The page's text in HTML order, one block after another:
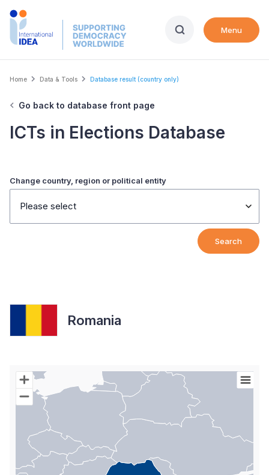
Skip
Menu
Breadcrumb
Home Data & Tools Database result (country only)
Go back to database front page
ICTs in Elections Database
Change country, region or political entity
Please select
Search
Romania
Chart
Map of World with Palestine areas, high resolution with 1 data